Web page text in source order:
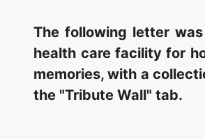
The following letter
health care facility for
memories, with a
the "Tribute Wall" tab.